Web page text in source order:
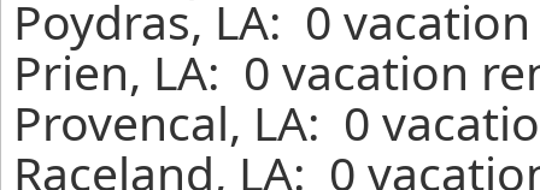
Poydras, LA: 0
Prien, LA: 0 vacation
Provencal, LA: 0
Raceland, LA: 0